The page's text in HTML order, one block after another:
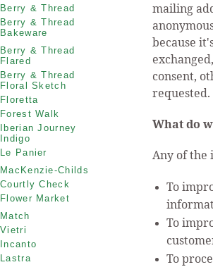
Berry & Thread
Berry & Thread
Bakeware
Berry & Thread
Flared
Berry & Thread
Floral Sketch
Floretta
Forest Walk
Iberian Journey
Indigo
Le Panier
MacKenzie-Childs
Courtly Check
Flower Market
Match
Vietri
Incanto
Lastra
mailing
because
consent,
requested.
What do
Any of the
To
To
To